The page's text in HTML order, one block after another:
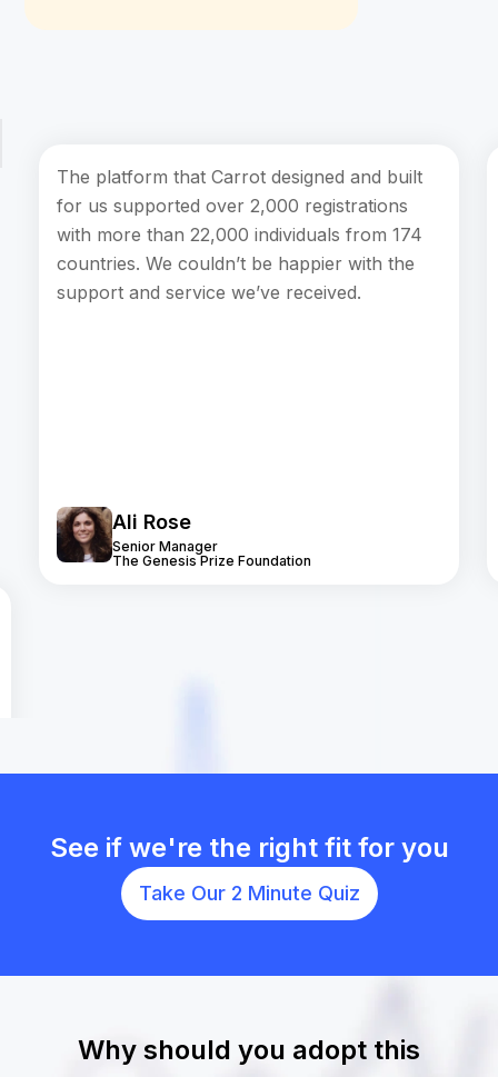
The platform that Carrot designed and built
for us supported over 2,000 registrations
with more than 22,000 individuals from 174
countries. We couldn’t be happier with the
support and service we’ve received.
Ali Rose
Senior Manager
The Genesis Prize Foundation
See if we're the right fit for you
Take Our 2 Minute Quiz
Why should you adopt this